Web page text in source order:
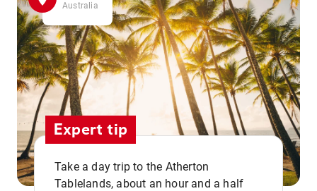
Australia
Expert tip
Take a day trip to the Atherton
Tablelands, about an hour and a half